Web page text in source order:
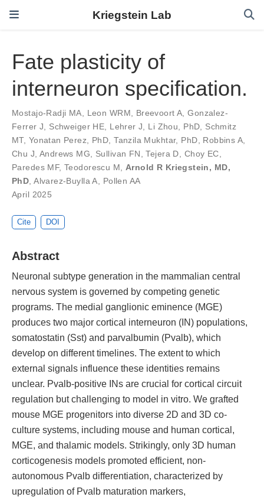
Kriegstein Lab
Fate plasticity of
interneuron specification.
Mostajo-Radji MA, Leon WRM, Breevoort A,Gonzalez-
Ferrer J, Schweiger HE, Lehrer J, Li Zhou, PhD, Schmitz
MT, Yonatan Perez, PhD,Tanzila Mukhtar, PhD, Robbins A,
Chu J, Andrews MG, Sullivan FN,Tejera D, Choy EC,
Paredes MF,Teodorescu M, Arnold R Kriegstein, MD,
PhD,Alvarez-Buylla A, Pollen AA
April 2025
Cite DOI
Abstract
Neuronal subtype generation in the mammalian central
nervous system is governed by competing genetic
programs. The medial ganglionic eminence (MGE)
produces two major cortical interneuron (IN) populations,
somatostatin (Sst) and parvalbumin (Pvalb), which
develop on different timelines. The extent to which
external signals influence these identities remains
unclear. Pvalb-positive INs are crucial for cortical circuit
regulation but challenging to model in vitro. We grafted
mouse MGE progenitors into diverse 2D and 3D co-
culture systems, including mouse and human cortical,
MGE, and thalamic models. Strikingly, only 3D human
corticogenesis models promoted efficient, non-
autonomous Pvalb differentiation, characterized by
upregulation of Pvalb maturation markers,